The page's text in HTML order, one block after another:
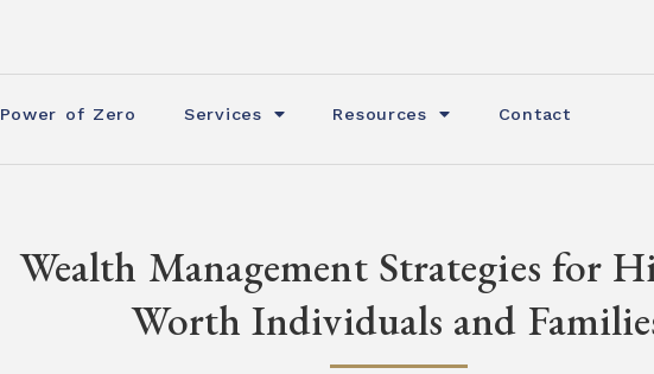
Power of Zero Services Resources Contact
Wealth Management Strategies for
Worth Individuals and